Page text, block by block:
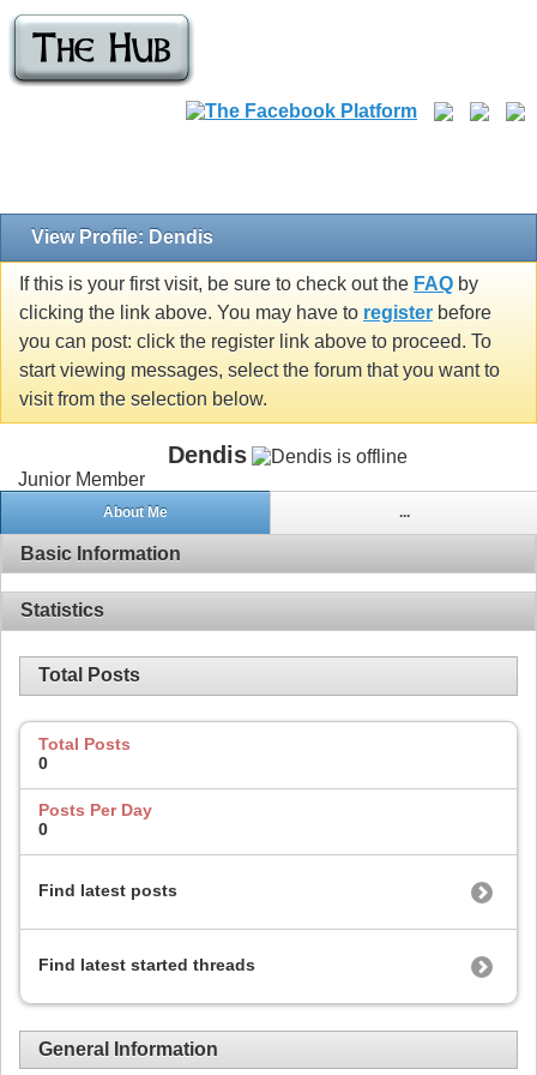
View Profile: Dendis
If this is your first visit, be sure to check out the FAQ by
clicking the link above. You may have to register before
you can post: click the register link above to proceed. To
start viewing messages, select the forum that you want to
visit from the selection below.
Dendis
Junior Member
About Me ...
Basic Information
Statistics
Total Posts
Total Posts
0
Posts Per Day
0
Find latest posts
Find latest started threads
General Information